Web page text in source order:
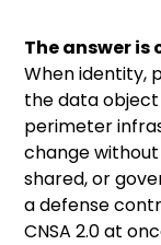
The answer
When identity,
the data
perimeter
change
shared, or
a defense
CNSA 2.0 at